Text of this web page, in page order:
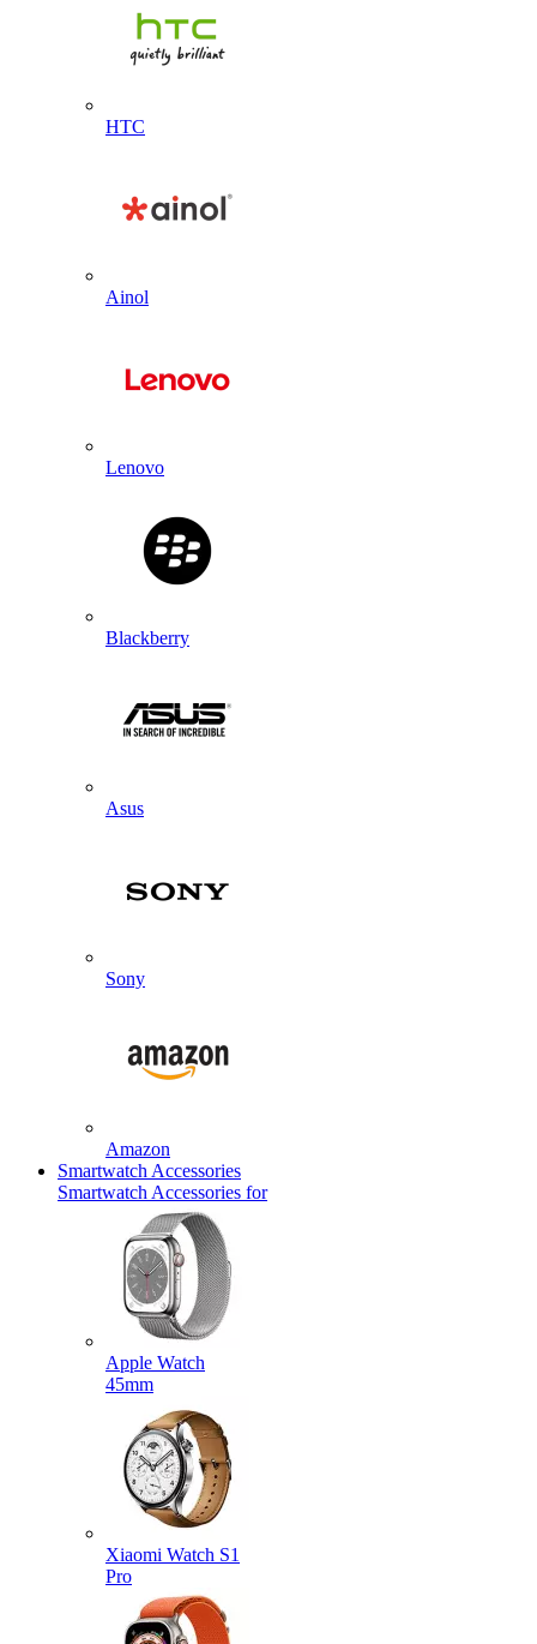
HTC
Ainol
Lenovo
Blackberry
Asus
Sony
Amazon
Smartwatch Accessories
Smartwatch Accessories for
Apple Watch
45mm
Xiaomi Watch S1
Pro